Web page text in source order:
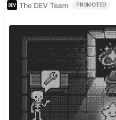
The DEV Team PROMOTED